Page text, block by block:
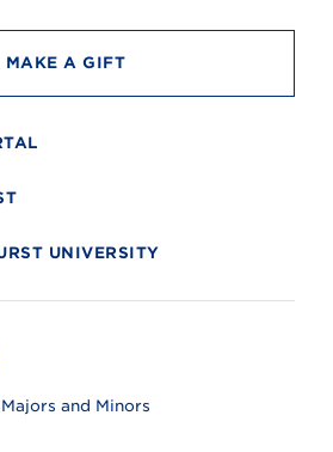
MAKE A GIFT
UNIVERSITY
and Minors